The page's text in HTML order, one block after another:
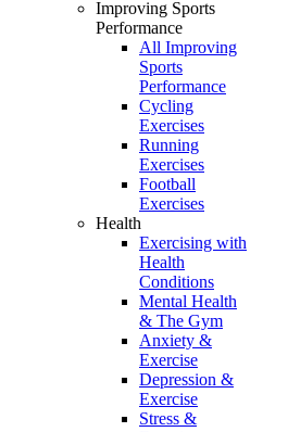
Improving Sports
Performance
All Improving
Sports
Performance
Cycling
Exercises
Running
Exercises
Football
Exercises
Health
Exercising with
Health
Conditions
Mental Health
& The Gym
Anxiety &
Exercise
Depression &
Exercise
Stress &